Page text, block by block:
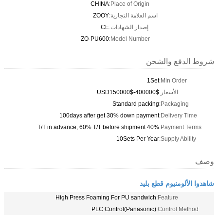
Place of Origin:
CHINA
اسم العلامة التجارية:ZOOY
إصدار الشهادات:CE
Model Number:
ZO-PU600
شروط الدفع والشحن
Min Order:
1Set
الأسعار:USD150000$-400000$
Packaging:
Standard packing
Delivery Time:
100days after get 30% down payment
Payment Terms:
40% T/T in advance, 60% T/T before shipment
Supply Ability:
10Sets Per Year
وصف
شاهدوا الألومنيوم قطع بليد
Feature:
High Press Foaming For PU sandwich
Control Method:
PLC Control(Panasonic)